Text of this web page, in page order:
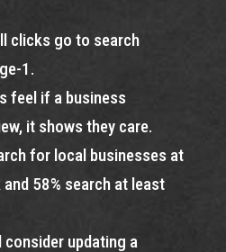
clicks go to search
1.
feel if a business
it shows they care.
for local businesses at
58% search at least
consider updating a